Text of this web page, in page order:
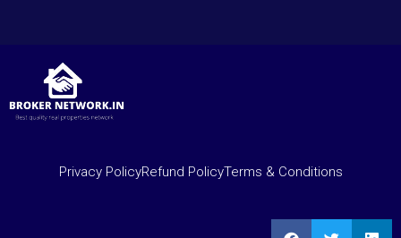
Privacy PolicyRefund PolicyTerms & Conditions